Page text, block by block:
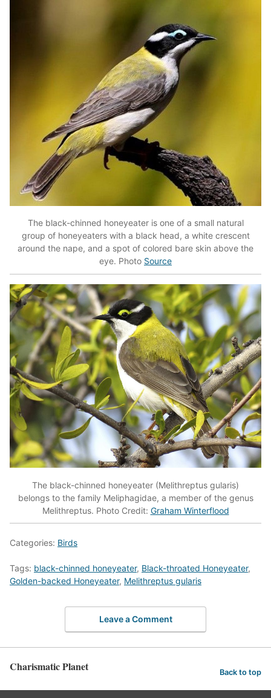
The black-chinned honeyeater is one of a small natural
group of honeyeaters with a black head, a white crescent
around the nape, and a spot of colored bare skin above the
eye. Photo Source
The black-chinned honeyeater (Melithreptus gularis)
belongs to the family Meliphagidae, a member of the genus
Melithreptus. Photo Credit: Graham Winterflood
Categories: Birds
Tags: black-chinned honeyeater, Black-throated Honeyeater,
Golden-backed Honeyeater, Melithreptus gularis
Leave a Comment
Charismatic Planet Back to top